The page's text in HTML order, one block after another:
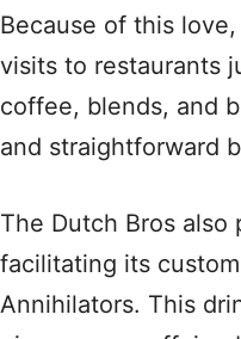
Because of this
visits to restaurants
coffee, blends, and
and straightforward
The Dutch Bros
facilitating its
Annihilators. This